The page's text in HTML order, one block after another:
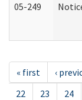
05-249
« first ‹
22
23 24